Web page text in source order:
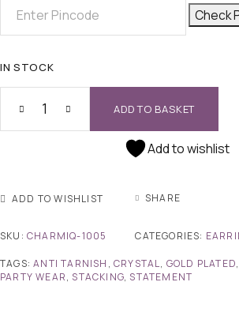
Check
IN STOCK
ADD TO BASKET
Add to wishlist
ADD TO WISHLIST SHARE
SKU: CHARMIQ-1005 CATEGORIES:
TAGS:ANTI TARNISH ,CRYSTAL, GOLD PLATED,
PARTY WEAR, STACKING, STATEMENT